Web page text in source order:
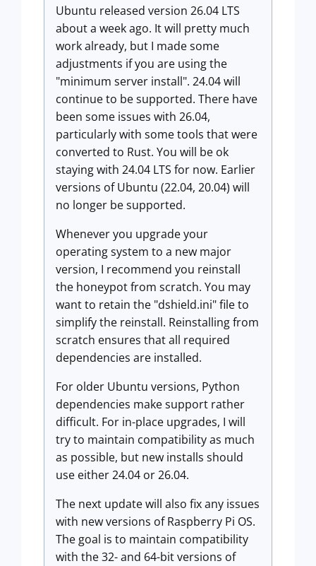
Ubuntu released version 26.04 LTS
about a week ago. It will pretty much
work already, but I made some
adjustments if you are using the
"minimum server install". 24.04 will
continue to be supported. There have
been some issues with 26.04,
particularly with some tools that were
converted to Rust. You will be ok
staying with 24.04 LTS for now. Earlier
versions of Ubuntu (22.04, 20.04) will
no longer be supported.
Whenever you upgrade your
operating system to a new major
version, I recommend you reinstall
the honeypot from scratch. You may
want to retain the "dshield.ini" file to
simplify the reinstall. Reinstalling from
scratch ensures that all required
dependencies are installed.
For older Ubuntu versions, Python
dependencies make support rather
difficult. For in-place upgrades, I will
try to maintain compatibility as much
as possible, but new installs should
use either 24.04 or 26.04.
The next update will also fix any issues
with new versions of Raspberry Pi OS.
The goal is to maintain compatibility
with the 32- and 64-bit versions of